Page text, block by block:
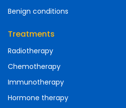
Benign conditions
Treatments
Radiotherapy
Chemotherapy
Immunotherapy
Hormone therapy